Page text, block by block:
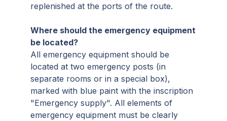
replenished at the ports of the route.
Where should the emergency equipment
be located?
All emergency equipment should be
located at two emergency posts (in
separate rooms or in a special box),
marked with blue paint with the inscription
"Emergency supply". All elements of
emergency equipment must be clearly